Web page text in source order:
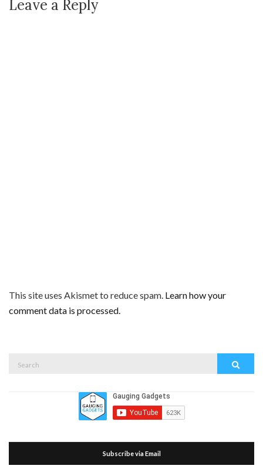
Leave a Reply
This site uses Akismet to reduce spam. Learn how your
comment data is processed.
Subscribe via Email